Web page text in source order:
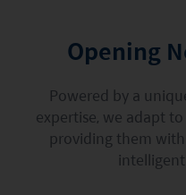
Mirae Asset India Sector
Monthly Commentary
India Market 2025 Outlook
Opening
Powered by a
expertise, we adapt
providing them